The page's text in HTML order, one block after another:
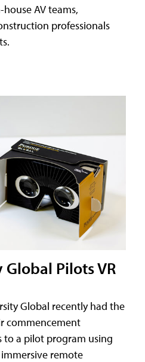
AV teams,
professionals
Pilots VR
Global recently had the
commencement
to a pilot program using
remote